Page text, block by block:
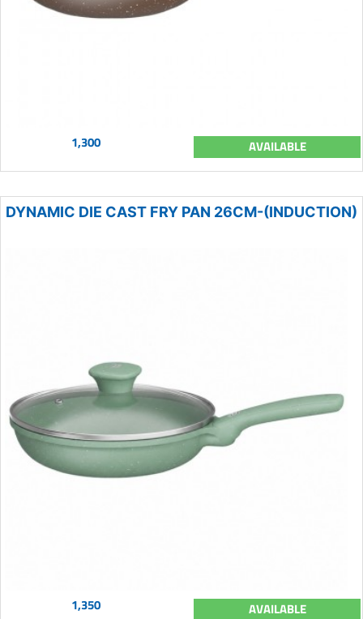
1,300 AVAILABLE
DYNAMIC DIE CAST FRY PAN 26CM-(INDUCTION)
1,350 AVAILABLE